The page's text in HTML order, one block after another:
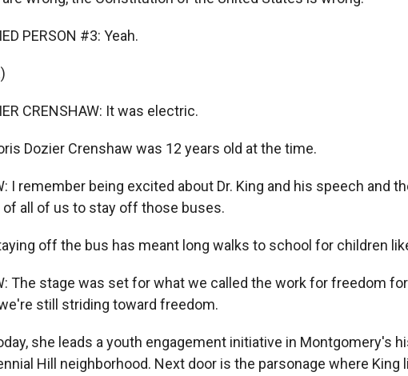
PERSON #3: Yeah.
CRENSHAW: It was electric.
Dozier Crenshaw was 12 years old at the time.
I remember being excited about Dr. King and his speech and
all of us to stay off those buses.
off the bus has meant long walks to school for children
The stage was set for what we called the work for freedom
still striding toward freedom.
she leads a youth engagement initiative in Montgomery's
Hill neighborhood. Next door is the parsonage where King